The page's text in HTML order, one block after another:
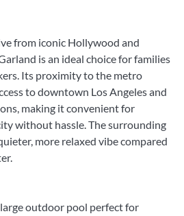
from iconic Hollywood and
is an ideal choice for families
Its proximity to the metro
to downtown Los Angeles and
making it convenient for
without hassle. The surrounding
more relaxed vibe compared
outdoor pool perfect for